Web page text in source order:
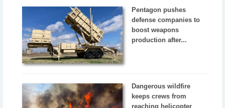
Pentagon pushes
defense companies to
boost weapons
production after...
Dangerous wildfire
keeps crews from
reaching helicopter